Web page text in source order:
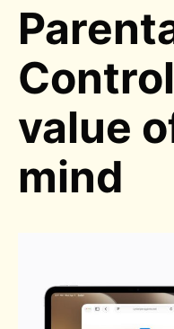
value
mind